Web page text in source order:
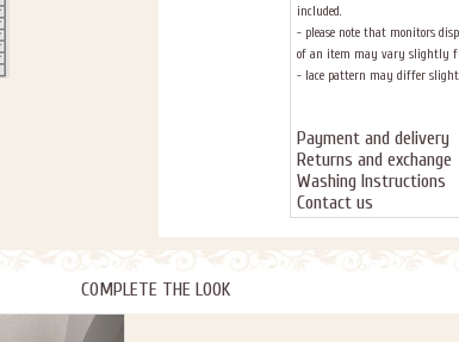
included.
- please note that monitors
of an item may vary slightly
- lace pattern may differ
Payment and delivery
Returns and exchange
Washing Instructions
Contact us
COMPLETE THE LOOK